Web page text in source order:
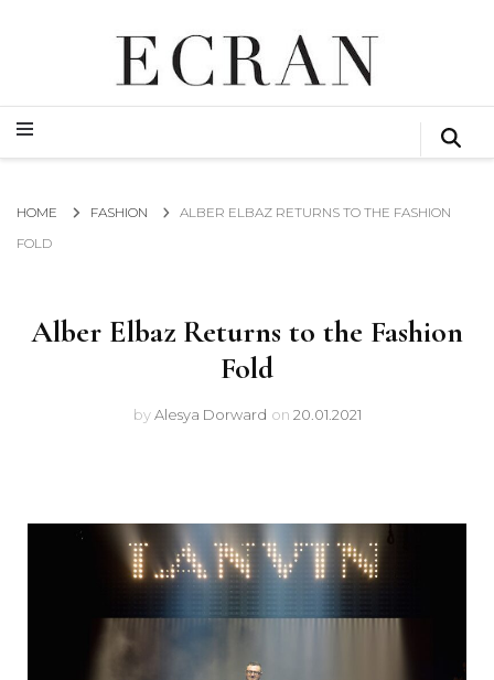
ECRAN
GLOBAL NEWS FROM THE FILM & EVENTS INDUSTRY
GLOBAL NEWS FROM THE FILM & EVENTS INDUSTRY
HOME FASHION
ALBER ELBAZ RETURNS TO THE FASHION
FOLD
Alber Elbaz Returns to the Fashion
Fold
byAlesya Dorward on 20.01.2021